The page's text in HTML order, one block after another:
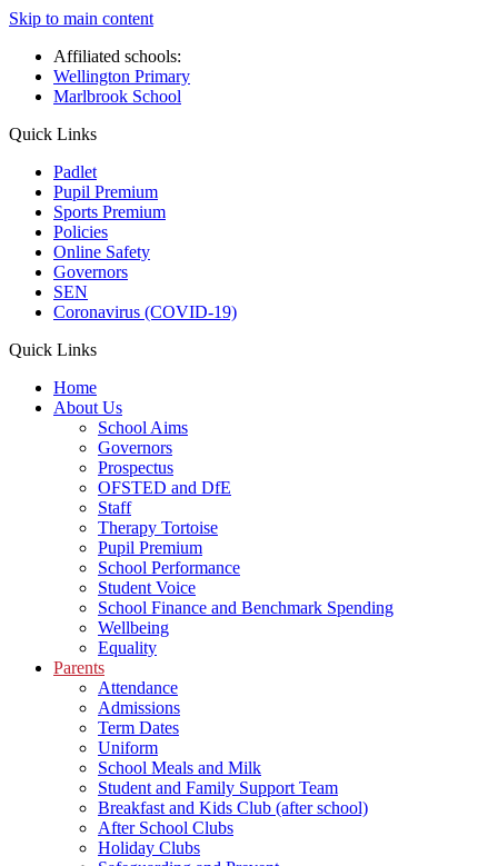
Skip to main content
Affiliated schools:
Wellington Primary
Marlbrook School
Quick Links
Padlet
Pupil Premium
Sports Premium
Policies
Online Safety
Governors
SEN
Coronavirus (COVID-19)
Quick Links
Home
About Us
School Aims
Governors
Prospectus
OFSTED and DfE
Staff
Therapy Tortoise
Pupil Premium
School Performance
Student Voice
School Finance and Benchmark Spending
Wellbeing
Equality
Parents
Attendance
Admissions
Term Dates
Uniform
School Meals and Milk
Student and Family Support Team
Breakfast and Kids Club (after school)
After School Clubs
Holiday Clubs